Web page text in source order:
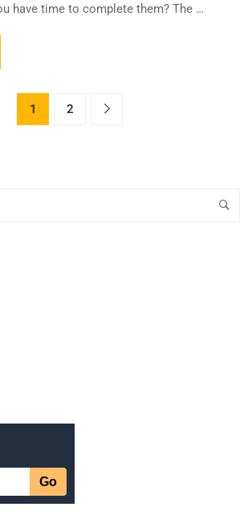
have time to complete them? The …
1 2